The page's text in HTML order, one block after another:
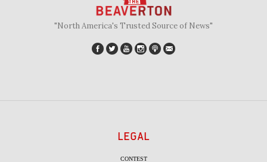
"North America's Trusted Source of News"
LEGAL
CONTEST